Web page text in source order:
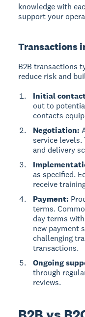
knowledge with
support your
Transactions
B2B transactions
reduce risk and
Initial
out to
contacts
Negotiation:
service
and delivery
as specified.
receive
Payment:
terms.
day terms
new payment
challenging
transactions.
Ongoing
through
reviews.